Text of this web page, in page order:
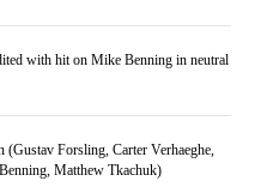
with hit on Mike Benning in neutral
(Gustav Forsling, Carter Verhaeghe,
Matthew Tkachuk)